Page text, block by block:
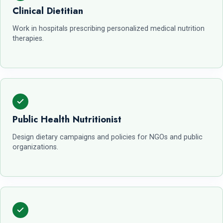
Clinical Dietitian
Work in hospitals prescribing personalized medical nutrition
therapies.
Public Health Nutritionist
Design dietary campaigns and policies for NGOs and public
organizations.